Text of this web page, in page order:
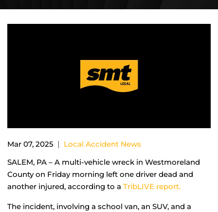
Mar 07, 2025 | Local Accident News
SALEM, PA – A multi-vehicle wreck in Westmoreland
County on Friday morning left one driver dead and
another injured, according to a TribLIVE report.
The incident, involving a school van, an SUV, and a